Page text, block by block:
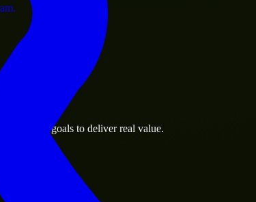
business.
assets.
business goals to deliver real value.